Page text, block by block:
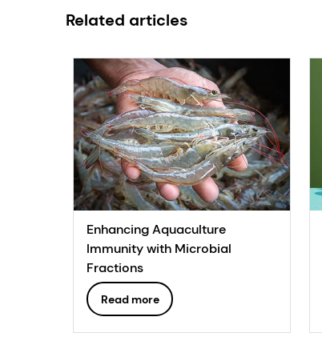
Related articles
Enhancing Aquaculture
Immunity with Microbial
Fractions
Read more